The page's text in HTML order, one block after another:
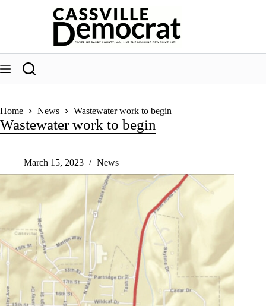
Home News Wastewater work to begin
Wastewater work to begin
March 15, 2023 News